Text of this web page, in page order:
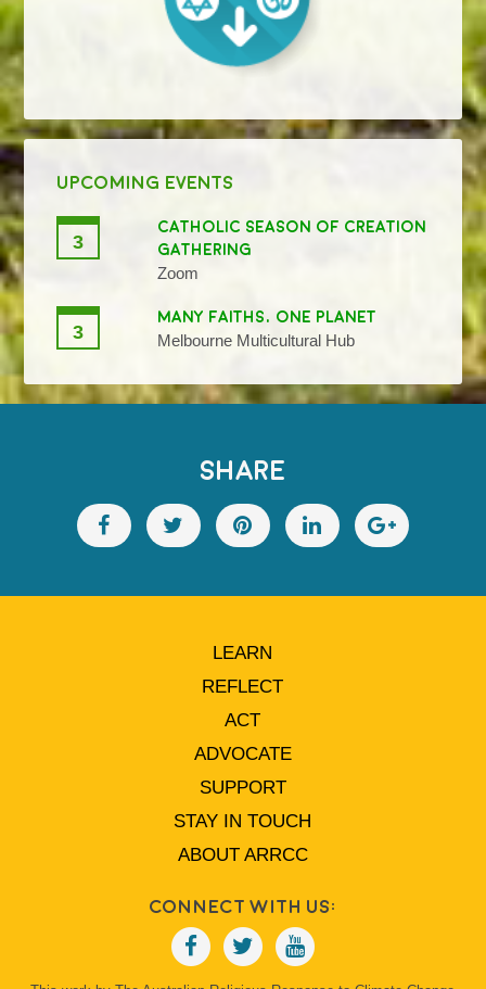
UPCOMING EVENTS
3
CATHOLIC SEASON OF CREATION
GATHERING
Zoom
3
MANY FAITHS, ONE PLANET
Melbourne Multicultural Hub
SHARE
LEARN
REFLECT
ACT
ADVOCATE
SUPPORT
STAY IN TOUCH
ABOUT ARRCC
Connect With Us: